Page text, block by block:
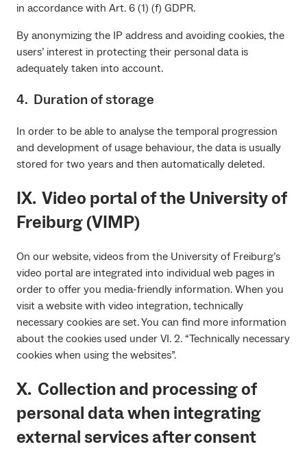
in accordance with Art. 6 (1) (f) GDPR.
By anonymizing the IP address and avoiding cookies, the
users’ interest in protecting their personal data is
adequately taken into account.
4. Duration of storage
In order to be able to analyse the temporal progression
and development of usage behaviour, the data is usually
stored for two years and then automatically deleted.
IX. Video portal of the University of
Freiburg (VIMP)
On our website, videos from the University of Freiburg’s
video portal are integrated into individual web pages in
order to offer you media-friendly information. When you
visit a website with video integration, technically
necessary cookies are set. You can find more information
about the cookies used under VI. 2. “Technically necessary
cookies when using the websites”.
X. Collection and processing of
personal data when integrating
external services after consent